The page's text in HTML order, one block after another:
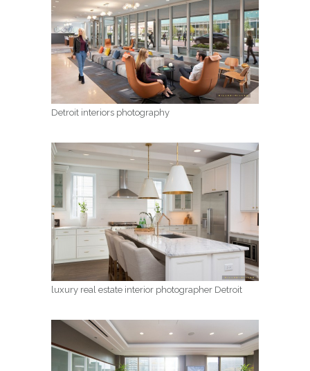
Detroit interiors photography
luxury real estate interior photographer Detroit